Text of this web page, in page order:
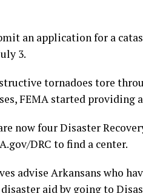
an application for a
3.
tornadoes tore
FEMA started providing
now four Disaster
DRC to find a center.
advise Arkansans who
aid by going to